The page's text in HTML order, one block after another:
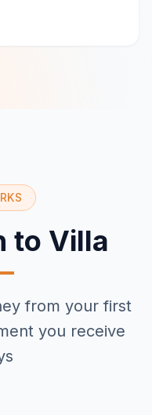
to Villa
from your first
you receive